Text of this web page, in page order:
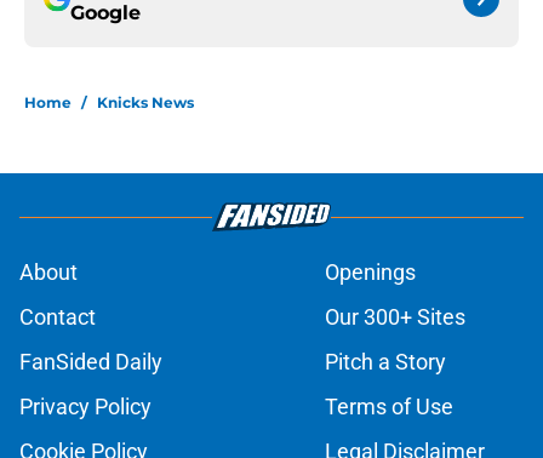
Google
Home / Knicks News
About
Openings
Contact
Our 300+ Sites
FanSided Daily
Pitch a Story
Privacy Policy
Terms of Use
Cookie Policy
Legal Disclaimer